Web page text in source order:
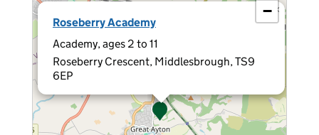
Roseberry Academy
Academy, ages 2 to 11
Roseberry Crescent, Middlesbrough, TS9
6EP
×
−